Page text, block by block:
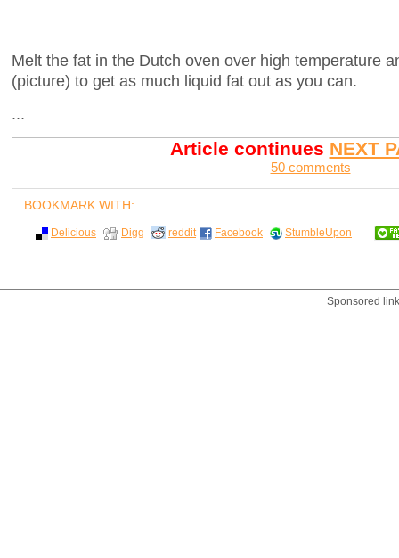
Melt the fat in the Dutch oven over high temperature
(picture) to get as much liquid fat out as you can.
...
Article continues NEXT
50 comments
BOOKMARK WITH:
Delicious Digg reddit Facebook StumbleUpon
Sponsored